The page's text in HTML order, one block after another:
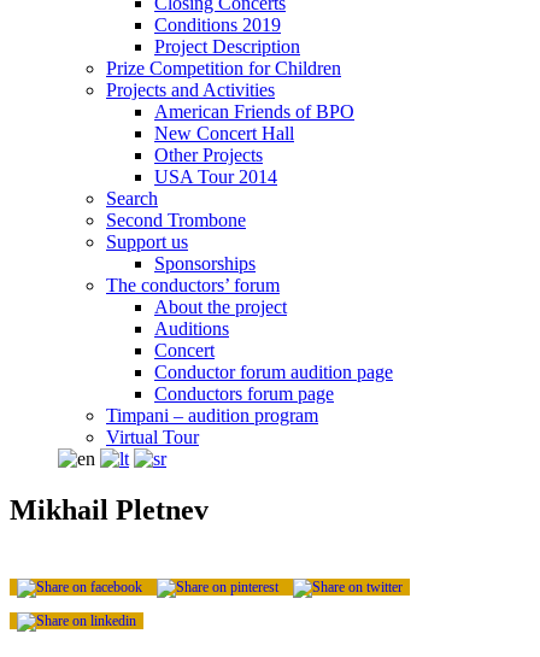
Conditions 2019
Project Description
Prize Competition for Children
Projects and Activities
American Friends of BPO
New Concert Hall
Other Projects
USA Tour 2014
Search
Second Trombone
Support us
Sponsorships
The conductors’ forum
About the project
Auditions
Concert
Conductor forum audition page
Conductors forum page
Timpani – audition program
Virtual Tour
Mikhail Pletnev